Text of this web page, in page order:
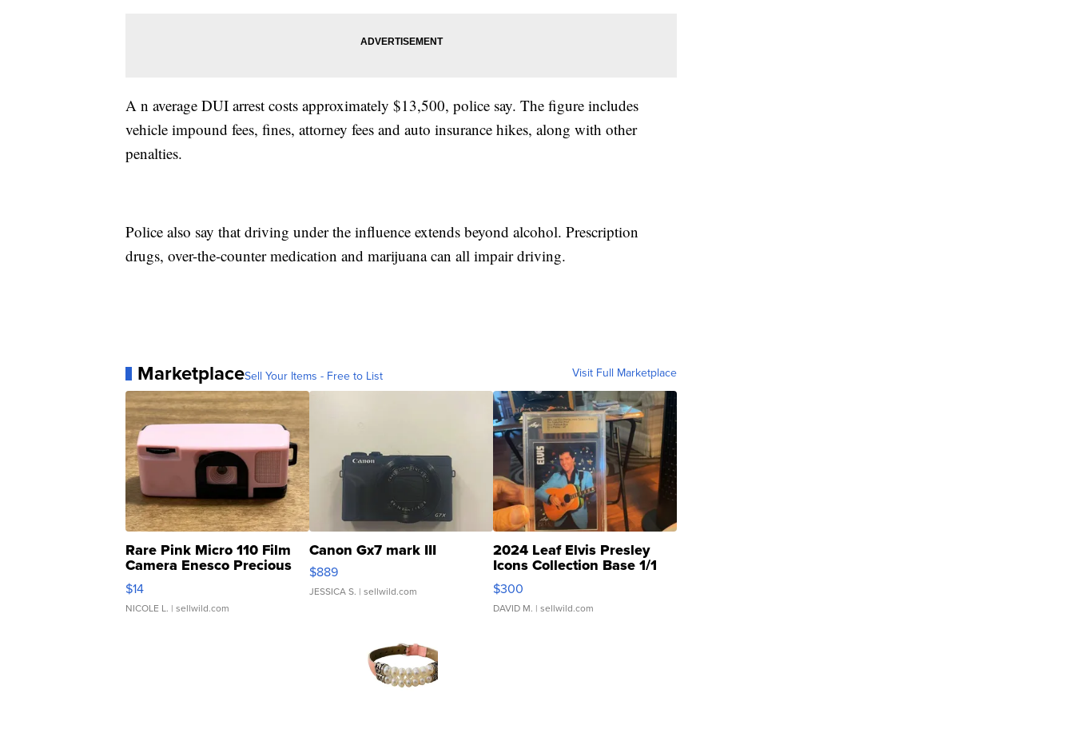
A n average DUI arrest costs approximately $13,500, police say. The figure includes
vehicle impound fees, fines, attorney fees and auto insurance hikes, along with other
penalties.
Police also say that driving under the influence extends beyond alcohol. Prescription
drugs, over-the-counter medication and marijuana can all impair driving.
MarketplaceSell Your Items - Free to List Visit Full Marketplace
Rare Pink Micro 110 Film
Camera Enesco Precious
Moments TD4
$14
NICOLE L. | sellwild.com
Canon Gx7 mark III
$889
JESSICA S. | sellwild.com
2024 Leaf Elvis Presley
Icons Collection Base 1/1
SSP Clear ...
$300
DAVID M. | sellwild.com